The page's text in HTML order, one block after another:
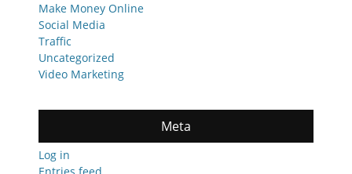
Make Money Online
Social Media
Traffic
Uncategorized
Video Marketing
Meta
Log in